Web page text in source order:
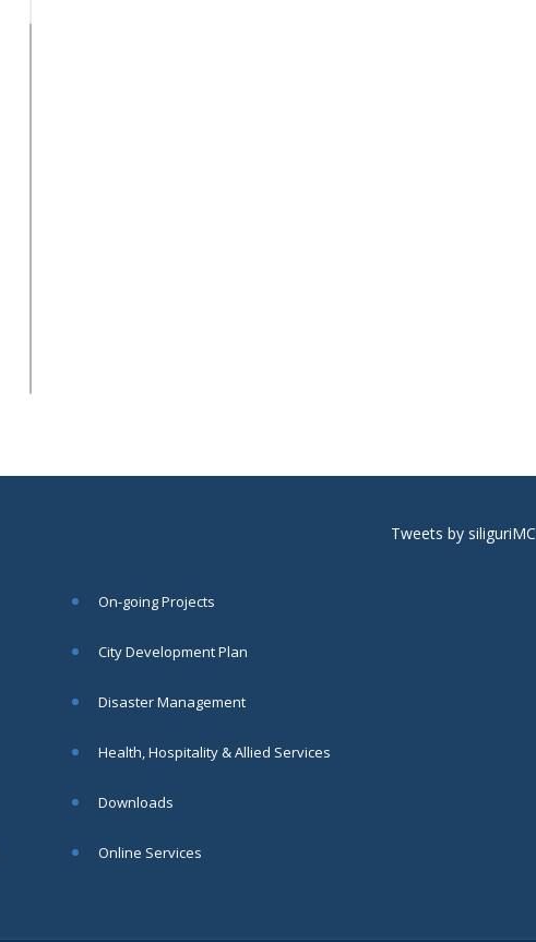
On-going Projects
City Development Plan
Disaster Management
Health, Hospitality & Allied Services
Downloads
Online Services
Tweets by siliguriMC